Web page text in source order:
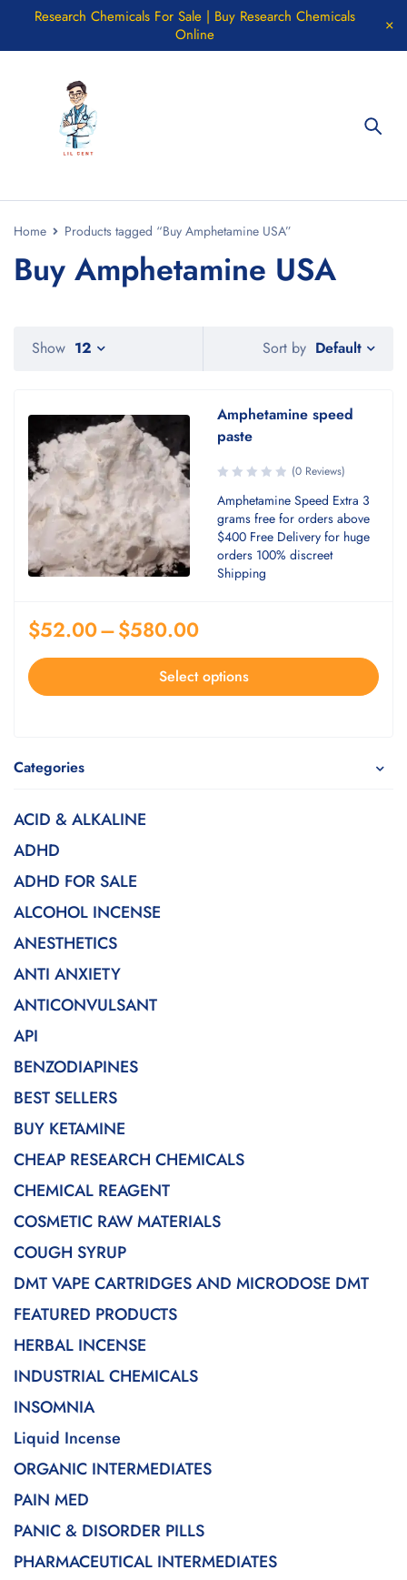
Research Chemicals For Sale | Buy Research Chemicals
Online
Home Products tagged “Buy Amphetamine USA”
Buy Amphetamine USA
Categories
ACID & ALKALINE
ADHD
ADHD FOR SALE
ALCOHOL INCENSE
ANESTHETICS
ANTI ANXIETY
ANTICONVULSANT
API
BENZODIAPINES
BEST SELLERS
BUY KETAMINE
CHEAP RESEARCH CHEMICALS
CHEMICAL REAGENT
COSMETIC RAW MATERIALS
COUGH SYRUP
DMT VAPE CARTRIDGES AND MICRODOSE DMT
FEATURED PRODUCTS
HERBAL INCENSE
INDUSTRIAL CHEMICALS
INSOMNIA
Liquid Incense
ORGANIC INTERMEDIATES
PAIN MED
PANIC & DISORDER PILLS
PHARMACEUTICAL INTERMEDIATES
Sort by Default
Show 12
Amphetamine speed
paste
(0 Reviews)
Amphetamine Speed Extra 3
grams free for orders above
$400 Free Delivery for huge
orders 100% discreet
Shipping
$52.00–$580.00
Select options